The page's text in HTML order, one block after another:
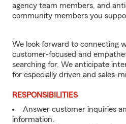
agency team members, and
community members you
We look forward to connecting
customer-focused and
searching for. We anticipate
for especially driven and sales-
RESPONSIBILITIES
Answer customer inquiries
information.